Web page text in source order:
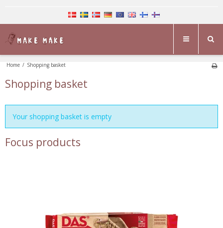
Home / Shopping basket
Shopping basket
Your shopping basket is empty
Focus products